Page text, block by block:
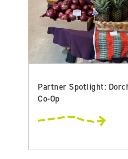
Partner Spotlight:
Co-Op